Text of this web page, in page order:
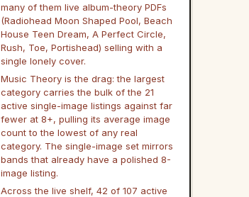
many of them live album-theory PDFs
(Radiohead Moon Shaped Pool, Beach
House Teen Dream, A Perfect Circle,
Rush, Toe, Portishead) selling with a
single lonely cover.
Music Theory is the drag: the largest
category carries the bulk of the 21
active single-image listings against far
fewer at 8+, pulling its average image
count to the lowest of any real
category. The single-image set mirrors
bands that already have a polished 8-
image listing.
Across the live shelf, 42 of 107 active